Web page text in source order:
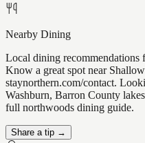
Nearby Dining
Local dining recommendations
Know a great spot near
staynorthern.com/contact.
Washburn, Barron County
full northwoods dining guide.
Share a tip →